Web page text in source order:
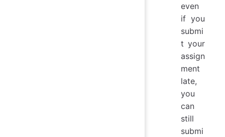
even
if you
submi
t your
assign
ment
late,
you
can
still
submi